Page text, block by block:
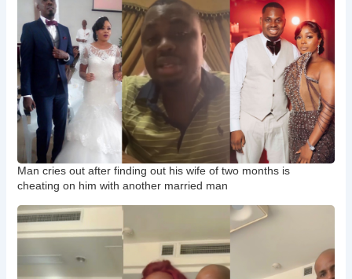
Man cries out after finding out his wife of two months is
cheating on him with another married man